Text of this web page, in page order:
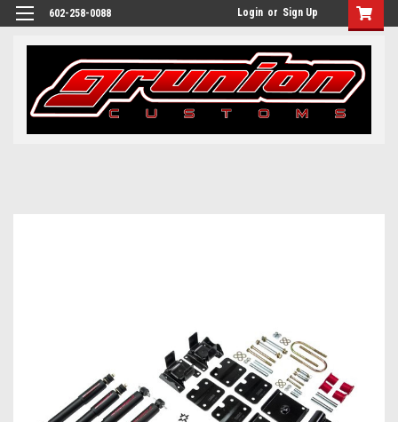
602-258-0088 Login or Sign Up